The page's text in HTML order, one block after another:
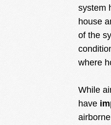
system
house
of the
where
While
have